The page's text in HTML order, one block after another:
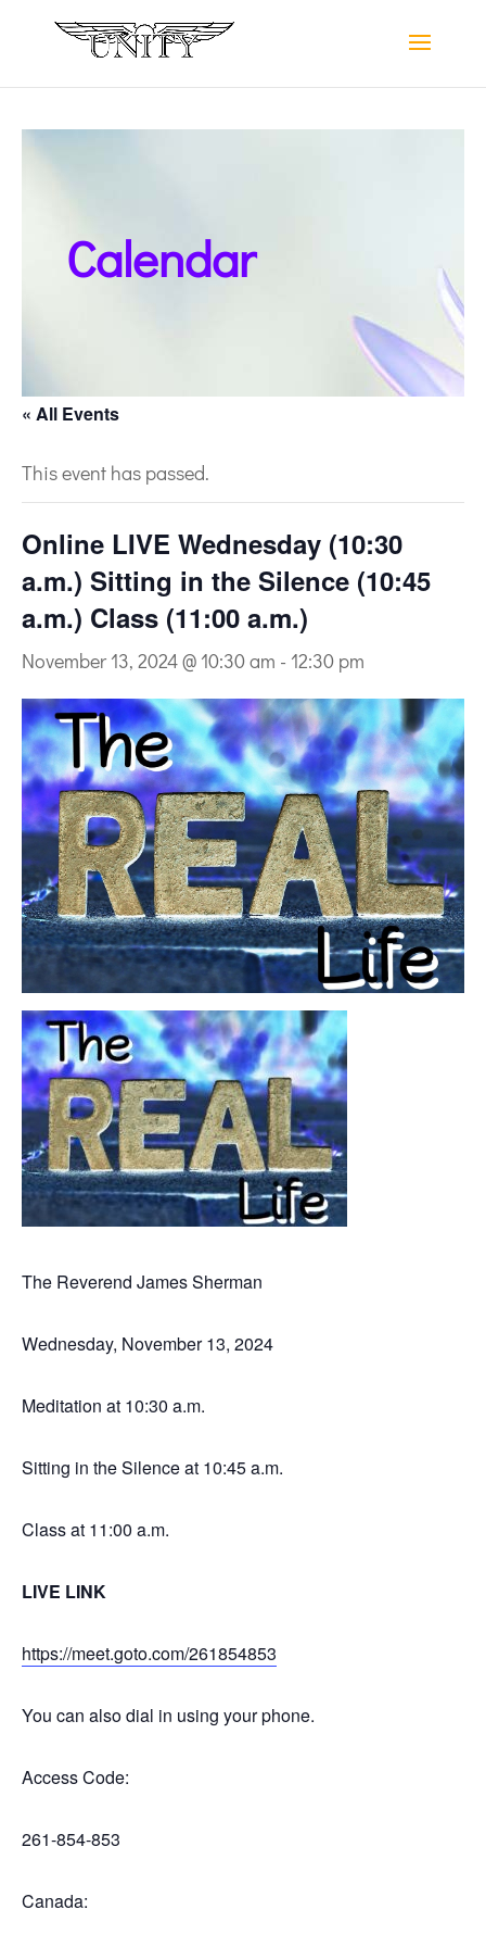
Calendar
« All Events
This event has passed.
Online LIVE Wednesday (10:30
a.m.) Sitting in the Silence (10:45
a.m.) Class (11:00 a.m.)
November 13, 2024 @ 10:30 am - 12:30 pm
The Reverend James Sherman
Wednesday, November 13, 2024
Meditation at 10:30 a.m.
Sitting in the Silence at 10:45 a.m.
Class at 11:00 a.m.
LIVE LINK
https://meet.goto.com/261854853
You can also dial in using your phone.
Access Code:
261-854-853
Canada: